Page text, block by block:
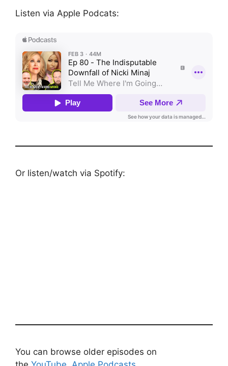
Listen via Apple Podcats:
Or listen/watch via Spotify:
You can browse older episodes on